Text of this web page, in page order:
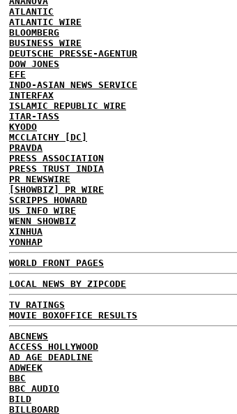
ATLANTIC
ATLANTIC WIRE
BLOOMBERG
BUSINESS WIRE
DEUTSCHE PRESSE-AGENTUR
DOW JONES
EFE
INDO-ASIAN NEWS SERVICE
INTERFAX
ISLAMIC REPUBLIC WIRE
ITAR-TASS
KYODO
MCCLATCHY [DC]
PRAVDA
PRESS ASSOCIATION
PRESS TRUST INDIA
PR NEWSWIRE
[SHOWBIZ] PR WIRE
SCRIPPS HOWARD
US INFO WIRE
WENN SHOWBIZ
XINHUA
YONHAP
WORLD FRONT PAGES
LOCAL NEWS BY ZIPCODE
TV RATINGS
MOVIE BOXOFFICE RESULTS
ABCNEWS
ACCESS HOLLYWOOD
AD AGE DEADLINE
ADWEEK
BBC
BBC AUDIO
BILD
BILLBOARD